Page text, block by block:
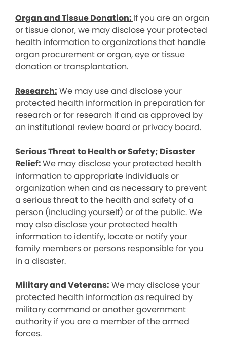
Organ and Tissue Donation: If you are an organ
or tissue donor, we may disclose your protected
health information to organizations that handle
organ procurement or organ, eye or tissue
donation or transplantation.
Research: We may use and disclose your
protected health information in preparation for
research or for research if and as approved by
an institutional review board or privacy board.
Serious Threat to Health or Safety; Disaster
Relief:We may disclose your protected health
information to appropriate individuals or
organization when and as necessary to prevent
a serious threat to the health and safety of a
person (including yourself) or of the public. We
may also disclose your protected health
information to identify, locate or notify your
family members or persons responsible for you
in a disaster.
Military and Veterans: We may disclose your
protected health information as required by
military command or another government
authority if you are a member of the armed
forces.